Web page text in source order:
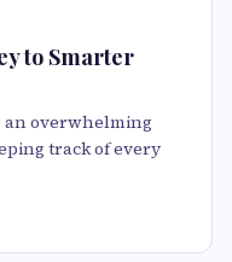
to Smarter
overwhelming
track of every